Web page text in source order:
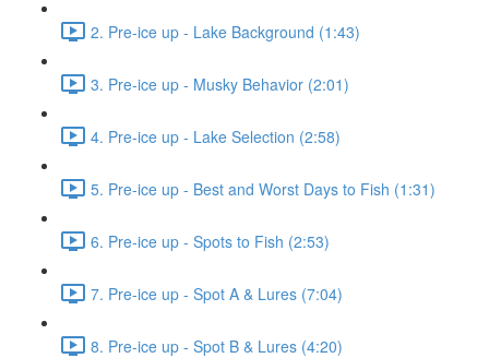
2. Pre-ice up - Lake Background (1:43)
3. Pre-ice up - Musky Behavior (2:01)
4. Pre-ice up - Lake Selection (2:58)
5. Pre-ice up - Best and Worst Days to Fish (1:31)
6. Pre-ice up - Spots to Fish (2:53)
7. Pre-ice up - Spot A & Lures (7:04)
8. Pre-ice up - Spot B & Lures (4:20)